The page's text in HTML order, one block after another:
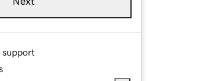
support